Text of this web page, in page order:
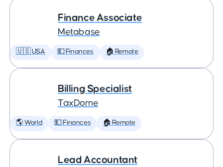
Finance Associate
Metabase
🇺🇸 USA 💵 Finances 🏠 Remote
Billing Specialist
TaxDome
🌎 World 💵 Finances 🏠 Remote
Lead Accountant